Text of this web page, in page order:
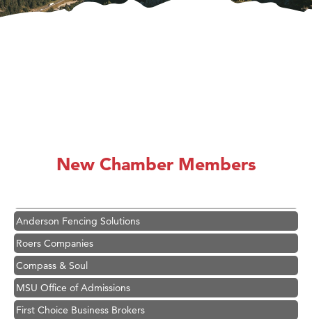
New Chamber Members
Ascend Financial Group
Anderson Fencing Solutions
Roers Companies
Compass & Soul
MSU Office of Admissions
First Choice Business Brokers